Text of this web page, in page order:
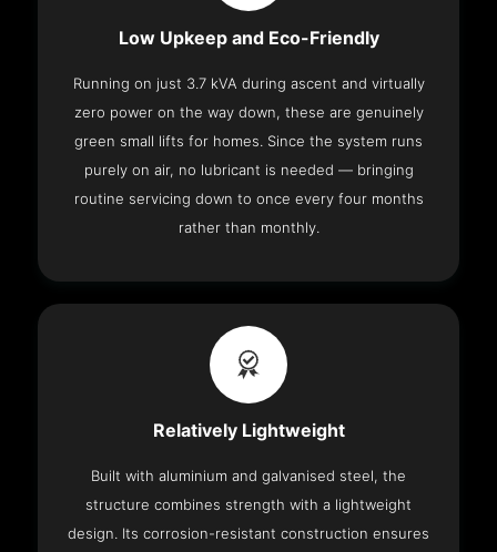
Low Upkeep and Eco-Friendly
Running on just 3.7 kVA during ascent and virtually
zero power on the way down, these are genuinely
green small lifts for homes. Since the system runs
purely on air, no lubricant is needed — bringing
routine servicing down to once every four months
rather than monthly.
Relatively Lightweight
Built with aluminium and galvanised steel, the
structure combines strength with a lightweight
design. Its corrosion-resistant construction ensures